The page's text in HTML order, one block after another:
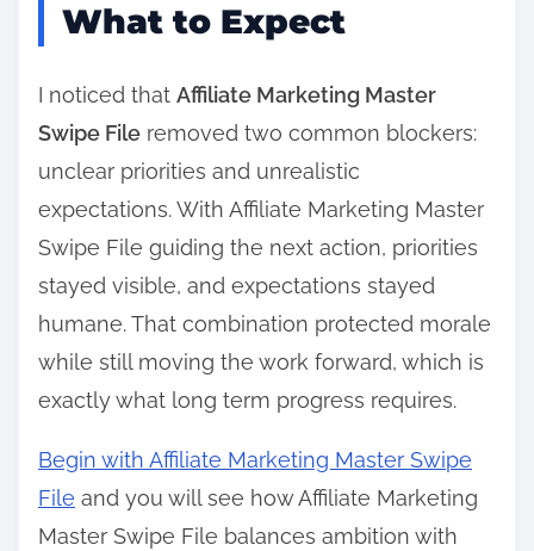
What to Expect
I noticed that Affiliate Marketing Master
Swipe File removed two common blockers:
unclear priorities and unrealistic
expectations. With Affiliate Marketing Master
Swipe File guiding the next action, priorities
stayed visible, and expectations stayed
humane. That combination protected morale
while still moving the work forward, which is
exactly what long term progress requires.
Begin with Affiliate Marketing Master Swipe
File and you will see how Affiliate Marketing
Master Swipe File balances ambition with